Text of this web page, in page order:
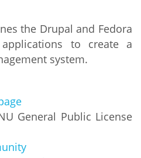
the Drupal and Fedora
to create a
system.
General Public License